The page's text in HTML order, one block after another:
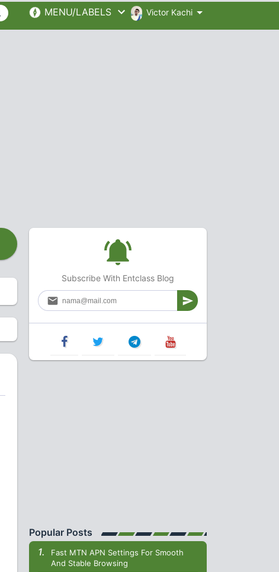
MENU/LABELS Victor Kachi
Subscribe With Entclass Blog
Popular Posts
Fast MTN APN Settings For Smooth
And Stable Browsing